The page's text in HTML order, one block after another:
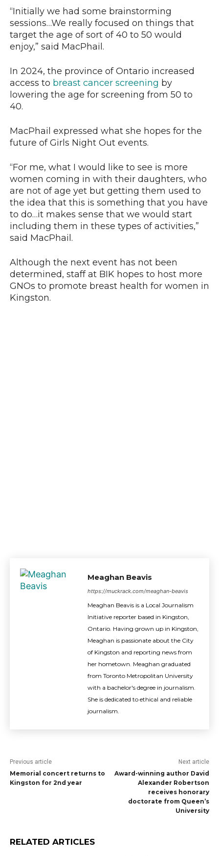
“Initially we had some brainstorming
sessions…We really focused on things that
target the age of sort of 40 to 50 would
enjoy,” said MacPhail.
In 2024, the province of Ontario increased
access to breast cancer screening by
lowering the age for screening from 50 to
40.
MacPhail expressed what she hopes for the
future of Girls Night Out events.
“For me, what I would like to see is more
women coming in with their daughters, who
are not of age yet but getting them used to
the idea that this is something that you have
to do…it makes sense that we would start
including them in these types of activities,”
said MacPhail.
Although the next event has not been
determined, staff at BIK hopes to host more
GNOs to promote breast health for women in
Kingston.
Meaghan Beavis
https://muckrack.com/meaghan-beavis
Meaghan Beavis is a Local Journalism
Initiative reporter based in Kingston,
Ontario. Having grown up in Kingston,
Meaghan is passionate about the City
of Kingston and reporting news from
her hometown. Meaghan graduated
from Toronto Metropolitan University
with a bachelor's degree in journalism.
She is dedicated to ethical and reliable
journalism.
Previous article
Memorial concert returns to
Kingston for 2nd year
Next article
Award-winning author David
Alexander Robertson
receives honorary
doctorate from Queen’s
University
RELATED ARTICLES